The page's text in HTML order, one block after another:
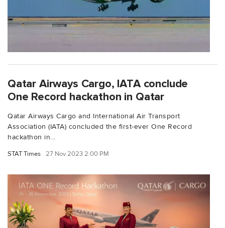
Qatar Airways Cargo, IATA conclude
One Record hackathon in Qatar
Qatar Airways Cargo and International Air Transport
Association (IATA) concluded the first-ever One Record
hackathon in...
STAT Times 27 Nov 2023 2:00 PM